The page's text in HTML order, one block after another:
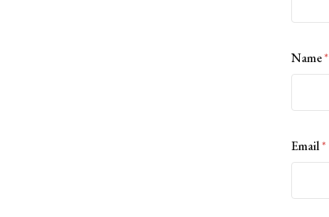
Name*
Email*